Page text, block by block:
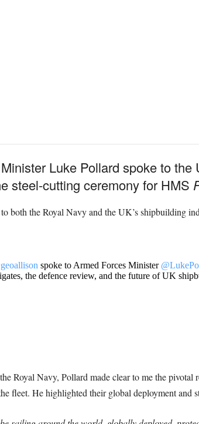
Luke Pollard spoke to the
steel-cutting ceremony for HMS
both the Royal Navy and the UK’s shipbuilding
spoke to Armed Forces Minister
the defence review, and the future of UK
Royal Navy, Pollard made clear to me the pivotal
fleet. He highlighted their global deployment and